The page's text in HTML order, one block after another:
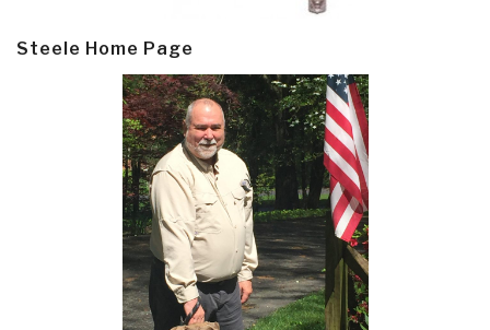
Steele Home Page